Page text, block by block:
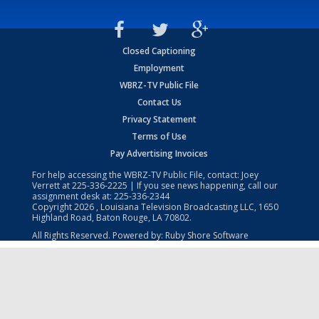
Closed Captioning
Employment
WBRZ-TV Public File
Contact Us
Privacy Statement
Terms of Use
Pay Advertising Invoices
For help accessing the WBRZ-TV Public File, contact: Joey
Verrett at225-336-2225 | If you see news happening, call our
assignment desk at: 225-336-2344
Copyright2026 , Louisiana Television Broadcasting LLC, 1650
Highland Road, Baton Rouge, LA 70802.
All Rights Reserved. Powered by: Ruby Shore Software